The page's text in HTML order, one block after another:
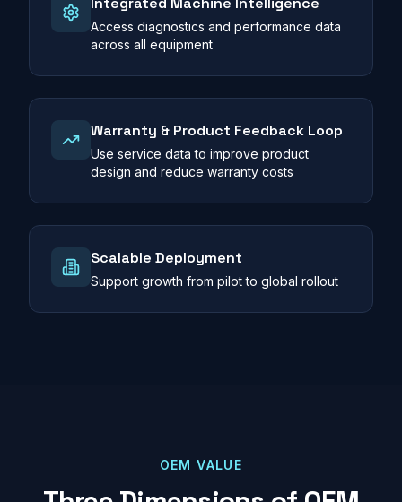
Access diagnostics and performance data
across all equipment
Warranty & Product Feedback Loop
Use service data to improve product
design and reduce warranty costs
Scalable Deployment
Support growth from pilot to global rollout
OEM VALUE